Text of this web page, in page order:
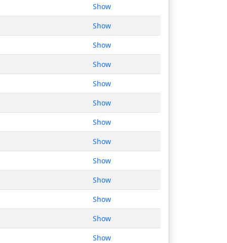
Show
Show
Show
Show
Show
Show
Show
Show
Show
Show
Show
Show
Show